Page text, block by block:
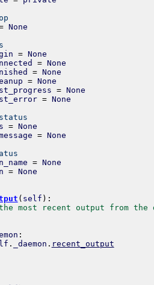
None
= None
= None
= None
= None
= None
= None
= None
= None
= None
= None
( self ) :
most recent output from the
:
. _daemon . recent_output